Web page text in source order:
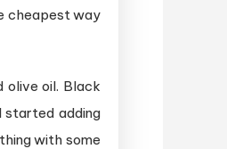
cheapest way
olive oil. Black
started adding
with some